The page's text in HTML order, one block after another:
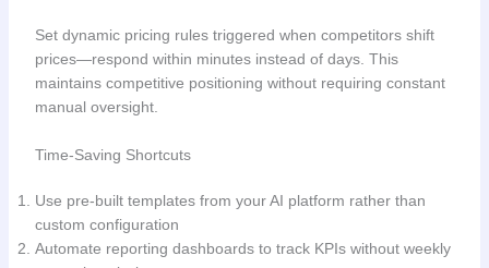
Set dynamic pricing rules triggered when competitors shift
prices—respond within minutes instead of days. This
maintains competitive positioning without requiring constant
manual oversight.
Time-Saving Shortcuts
Use pre-built templates from your AI platform rather than
custom configuration
Automate reporting dashboards to track KPIs without weekly